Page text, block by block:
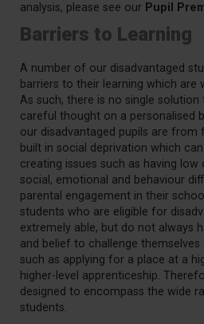
analysis, please see our Pupil
Barriers to Learning
A number of our disadvantaged
barriers to their learning which are
As such, there is no single solution
careful thought on a personalised
our disadvantaged pupils are from
built in social deprivation which
creating issues such as having
social, emotional and behaviour
parental engagement in their
students who are eligible for
extremely able, but do not always
and belief to challenge
such as applying for a place at a
higher-level apprenticeship.
designed to encompass the wide
students.